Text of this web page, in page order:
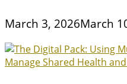
March 3, 2026March